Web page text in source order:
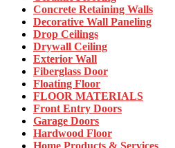
Concrete Retaining Walls
Decorative Wall Paneling
Drop Ceilings
Drywall Ceiling
Exterior Wall
Fiberglass Door
Floating Floor
FLOOR MATERIALS
Front Entry Doors
Garage Doors
Hardwood Floor